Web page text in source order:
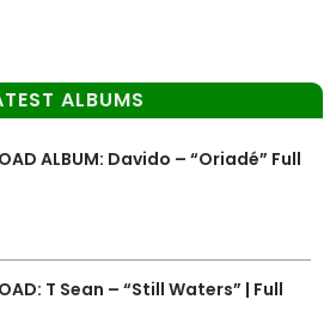
ALBUMS
ALBUM: Davido – “Oriadé” Full
T Sean – “Still Waters” | Full